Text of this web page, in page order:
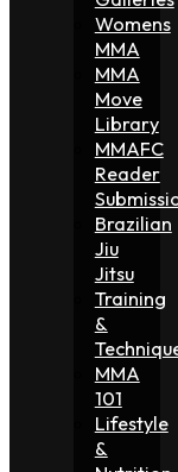
Womens
MMA
MMA
Move
Library
MMAFC
Reader
Brazilian
Jiu
Jitsu
Training
&
MMA
101
Lifestyle
&